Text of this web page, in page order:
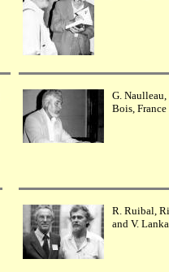
G.
Bois, France
R. Ruibal,
and V.